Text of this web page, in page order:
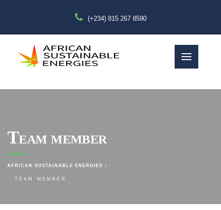
(+234) 815 267 8590
Team member
AFRICAN SUSTAINABLE ENERGIES
TEAM MEMBER